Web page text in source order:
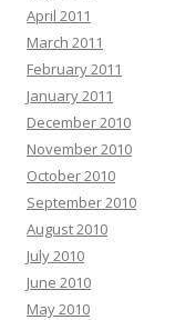
April 2011
March 2011
February 2011
January 2011
December 2010
November 2010
October 2010
September 2010
August 2010
July 2010
June 2010
May 2010